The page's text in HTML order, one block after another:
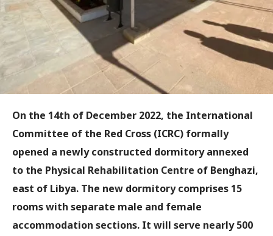
On the 14th of December 2022, the International
Committee of the Red Cross (ICRC) formally
opened a newly constructed dormitory annexed
to the Physical Rehabilitation Centre of Benghazi,
east of Libya. The new dormitory comprises 15
rooms with separate male and female
accommodation sections. It will serve nearly 500